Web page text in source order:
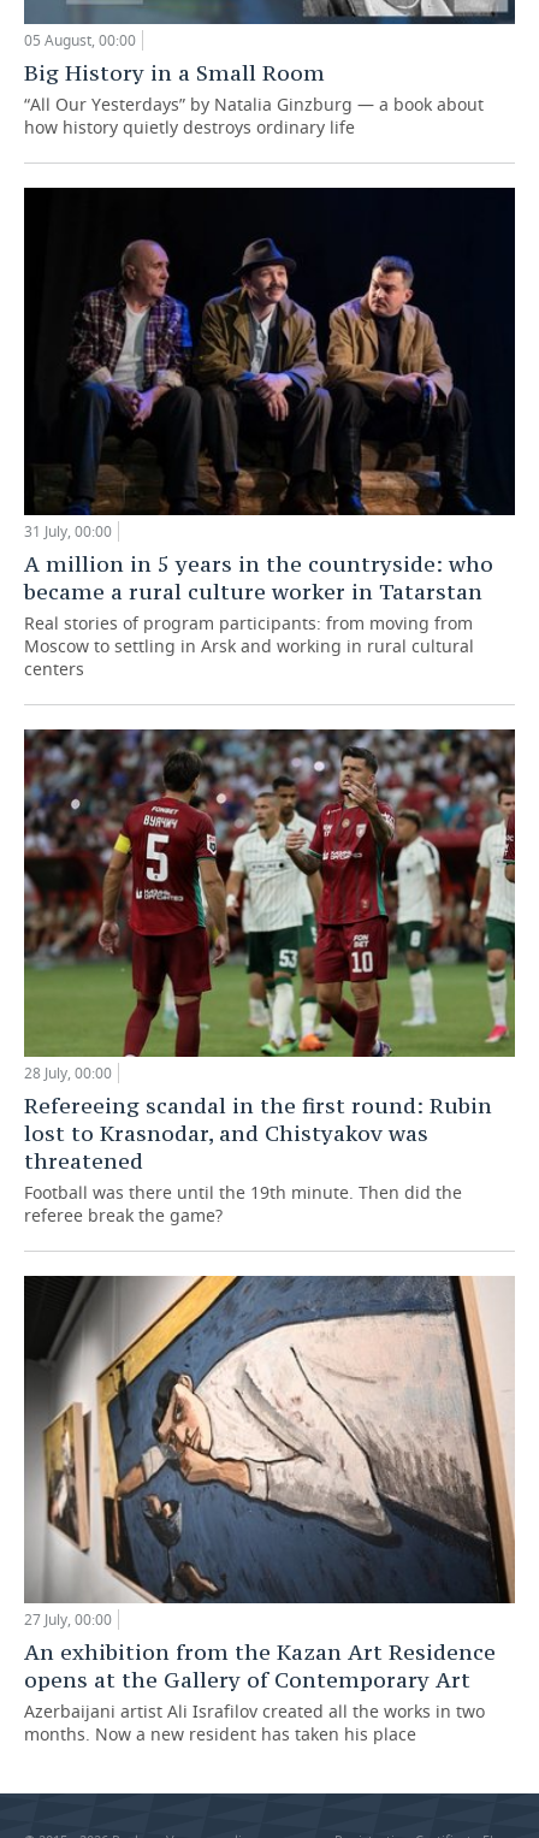
05 August, 00:00
Big History in a Small Room
“All Our Yesterdays” by Natalia Ginzburg — a book about
how history quietly destroys ordinary life
31 July, 00:00
A million in 5 years in the countryside: who
became a rural culture worker in Tatarstan
Real stories of program participants: from moving from
Moscow to settling in Arsk and working in rural cultural
centers
28 July, 00:00
Refereeing scandal in the first round: Rubin
lost to Krasnodar, and Chistyakov was
threatened
Football was there until the 19th minute. Then did the
referee break the game?
27 July, 00:00
An exhibition from the Kazan Art Residence
opens at the Gallery of Contemporary Art
Azerbaijani artist Ali Israfilov created all the works in two
months. Now a new resident has taken his place